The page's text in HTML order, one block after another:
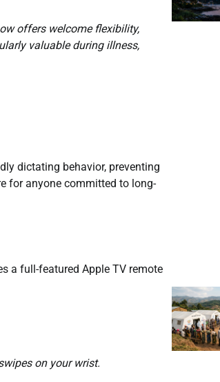
offers welcome flexibility,
valuable during illness,
dictating behavior, preventing
for anyone committed to long-
a full-featured Apple TV remote
on your wrist.